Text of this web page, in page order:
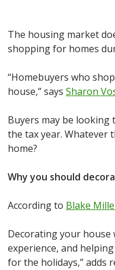
The housing market
shopping for homes
“Homebuyers who
house,” says Sharon
Buyers may be
the tax year. Whatever
home?
Why you should
According to Blake
Decorating your house
experience, and
for the holidays,” adds